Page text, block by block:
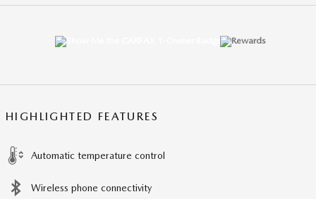
HIGHLIGHTED FEATURES
Automatic temperature control
Wireless phone connectivity